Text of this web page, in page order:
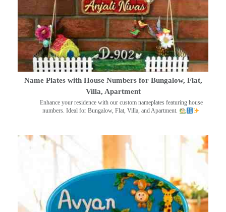
Name Plates with House Numbers for Bungalow, Flat,
Villa, Apartment
Enhance your residence with our custom nameplates featuring house
numbers. Ideal for Bungalow, Flat, Villa, and Apartment.